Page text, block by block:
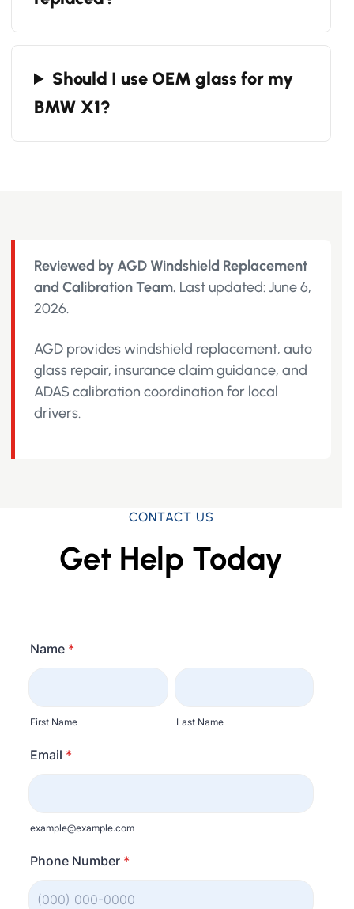
Should I use OEM glass for my
BMW X1?
Reviewed by AGD Windshield Replacement
and Calibration Team. Last updated: June 6,
2026.
AGD provides windshield replacement, auto
glass repair, insurance claim guidance, and
ADAS calibration coordination for local
drivers.
CONTACT US
Get Help Today